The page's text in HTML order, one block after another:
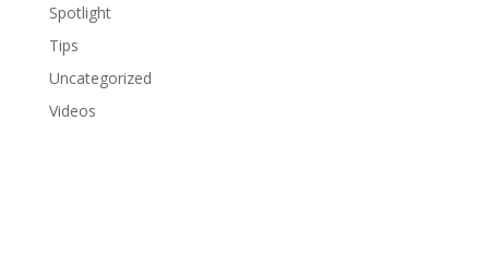
Spotlight
Tips
Uncategorized
Videos